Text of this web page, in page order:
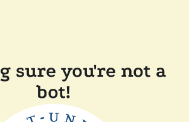
sure you're not a
bot!